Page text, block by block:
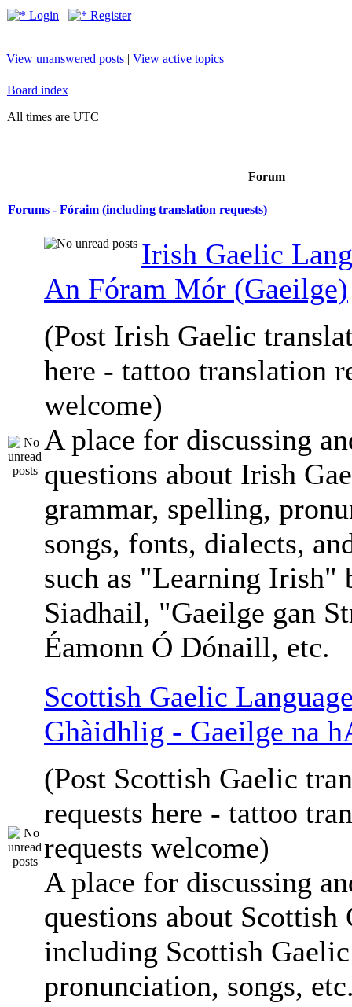
Login Register
View unanswered posts | View active topics
Board index
All times are UTC
Forum
Forums - Fóraim (including translation requests)
Irish Gaelic
An Fóram Mór (Gaeilge)
(Post Irish Gaelic
here - tattoo translation
welcome)
A place for discussing
questions about Irish
grammar, spelling,
songs, fonts, dialects,
such as "Learning Irish"
Siadhail, "Gaeilge gan
Éamonn Ó Dónaill, etc.
Scottish Gaelic
Ghàidhlig - Gaeilge na
(Post Scottish Gaelic
requests here - tattoo
requests welcome)
A place for discussing
questions about Scottish
including Scottish
pronunciation, songs,